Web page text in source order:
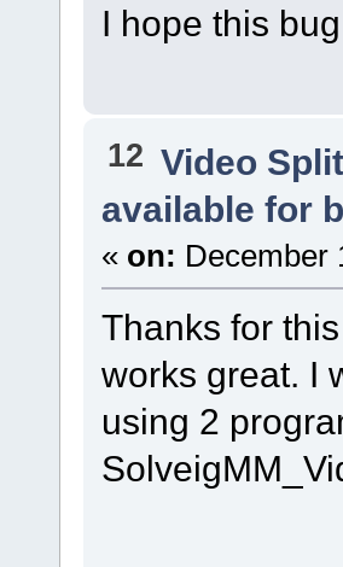
I hope this
12 Video
available for
« on: December
Thanks for
works great. I
using 2